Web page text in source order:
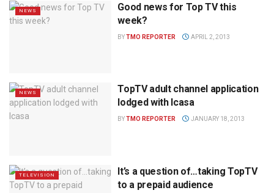
NEWS
Good news for Top TV this
week?
BYTMO REPORTER APRIL 2, 2013
NEWS
TopTV adult channel application
lodged with Icasa
BYTMO REPORTER JANUARY 18, 2013
TELEVISION
It’s a question of…taking TopTV
to a prepaid audience